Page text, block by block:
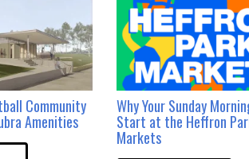
Community
Amenities
Why Your Sunday
Start at the Heffron
Markets